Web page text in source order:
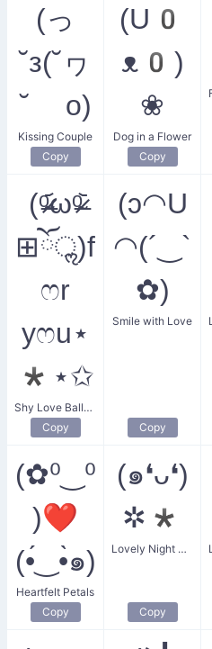
(っ
˘з(˘ヮ
˘ o)
Kissing Couple
Copy
(U0
ᴥ0)
❀
Dog in a Flower
Copy
(ᵒ̴̶̷᷄ωᵒ̴̶̷᷅
⊞ོॢ)f
ෆr
yෆu⋆
*⋆✩
Shy Love Balloon
Copy
(ɔ◠U
◠(´‿`
✿)
Smile with Love
Copy
(✿⁰‿⁰
)❤
(•́‿•̀๑)
Heartfelt Petals
Copy
(๑❛ᴗ❛)
✲*
Lovely Night Smile
Copy